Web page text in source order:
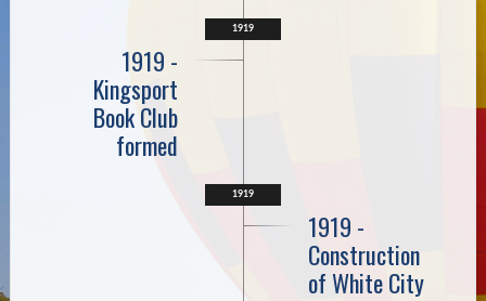
1919
1919 -
Kingsport
Book Club
formed
1919
1919 -
Construction
of White City